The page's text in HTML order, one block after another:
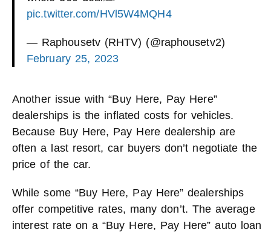
pic.twitter.com/HVl5W4MQH4
— Raphousetv (RHTV) (@raphousetv2)
February 25, 2023
Another issue with “Buy Here, Pay Here”
dealerships is the inflated costs for vehicles.
Because Buy Here, Pay Here dealership are
often a last resort, car buyers don’t negotiate the
price of the car.
While some “Buy Here, Pay Here” dealerships
offer competitive rates, many don’t. The average
interest rate on a “Buy Here, Pay Here” auto loan